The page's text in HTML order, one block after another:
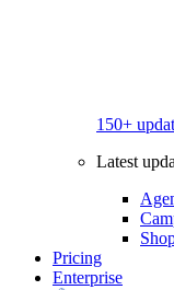
150+
Latest
Pricing
Enterprise